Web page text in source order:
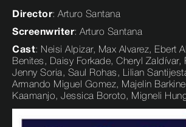
Director: Arturo Santana
Screenwriter: Arturo Santana
Cast: Neisi Alpizar, Max Alvarez, Ebert
Benites, Daisy Forkade, Cheryl Zaldívar,
Jenny Soria, Saul Rohas, Lilian
Armando Miguel Gomez, Majelin
Kaamanjo, Jessica Boroto, Migneli